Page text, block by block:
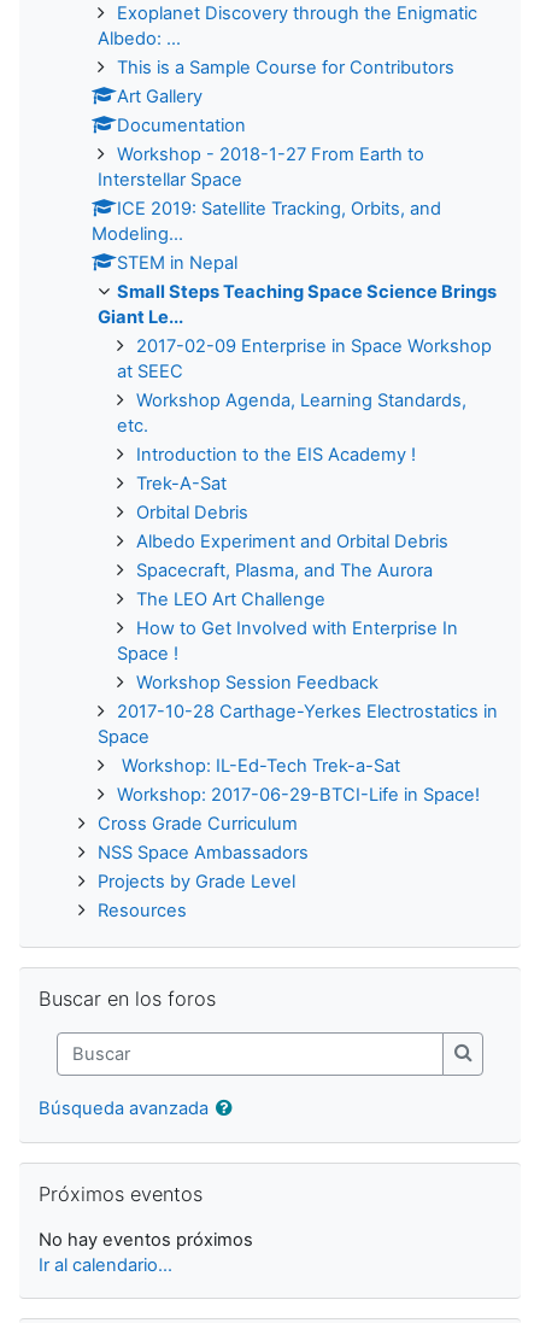
Exoplanet Discovery through the Enigmatic
Albedo: ...
This is a Sample Course for Contributors
Art Gallery
Documentation
Workshop - 2018-1-27 From Earth to
Interstellar Space
ICE 2019: Satellite Tracking, Orbits, and
Modeling...
STEM in Nepal
Small Steps Teaching Space Science Brings
Giant Le...
2017-02-09 Enterprise in Space Workshop
at SEEC
Workshop Agenda, Learning Standards,
etc.
Introduction to the EIS Academy !
Trek-A-Sat
Orbital Debris
Albedo Experiment and Orbital Debris
Spacecraft, Plasma, and The Aurora
The LEO Art Challenge
How to Get Involved with Enterprise In
Space !
Workshop Session Feedback
2017-10-28 Carthage-Yerkes Electrostatics in
Space
Workshop: IL-Ed-Tech Trek-a-Sat
Workshop: 2017-06-29-BTCI-Life in Space!
Cross Grade Curriculum
NSS Space Ambassadors
Projects by Grade Level
Resources
Buscar en los foros
Buscar
Buscar
Búsqueda avanzada
Próximos eventos
No hay eventos próximos
Ir al calendario...